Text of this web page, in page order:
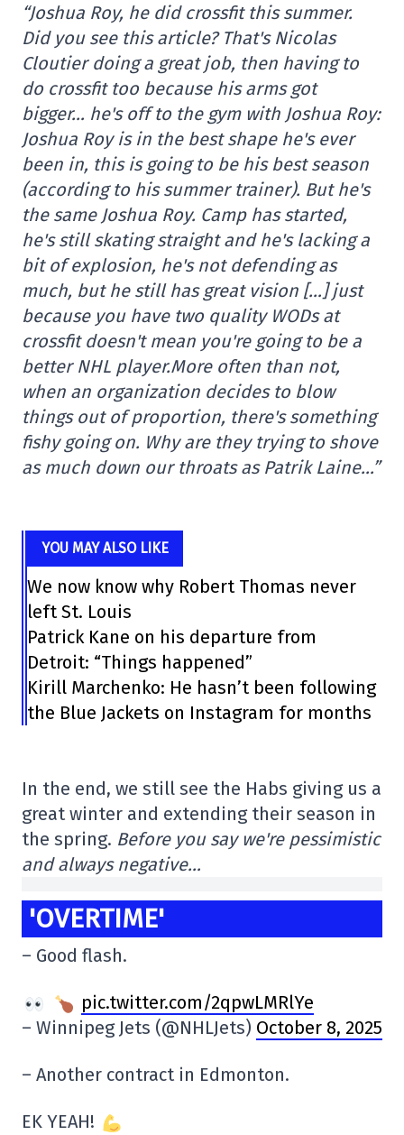
“Joshua Roy, he did crossfit this summer.
Did you see this article? That's Nicolas
Cloutier doing a great job, then having to
do crossfit too because his arms got
bigger… he's off to the gym with Joshua Roy:
Joshua Roy is in the best shape he's ever
been in, this is going to be his best season
(according to his summer trainer). But he's
the same Joshua Roy. Camp has started,
he's still skating straight and he's lacking a
bit of explosion, he's not defending as
much, but he still has great vision […] just
because you have two quality WODs at
crossfit doesn't mean you're going to be a
better NHL player.More often than not,
when an organization decides to blow
things out of proportion, there's something
fishy going on. Why are they trying to shove
as much down our throats as Patrik Laine…”
YOU MAY ALSO LIKE
We now know why Robert Thomas never
left St. Louis
Patrick Kane on his departure from
Detroit: “Things happened”
Kirill Marchenko: He hasn’t been following
the Blue Jackets on Instagram for months
In the end, we still see the Habs giving us a
great winter and extending their season in
the spring. Before you say we're pessimistic
and always negative…
'OVERTIME'
– Good flash.
pic.twitter.com/2qpwLMRlYe
– Winnipeg Jets (@NHLJets) October 8, 2025
– Another contract in Edmonton.
EK YEAH!